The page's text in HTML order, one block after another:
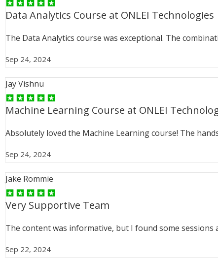
Data Analytics Course at ONLEI Technologies
The Data Analytics course was exceptional. The
Sep 24, 2024
Jay Vishnu
Machine Learning Course at ONLEI
Absolutely loved the Machine Learning course! The
Sep 24, 2024
Jake Rommie
Very Supportive Team
The content was informative, but I found some
Sep 22, 2024